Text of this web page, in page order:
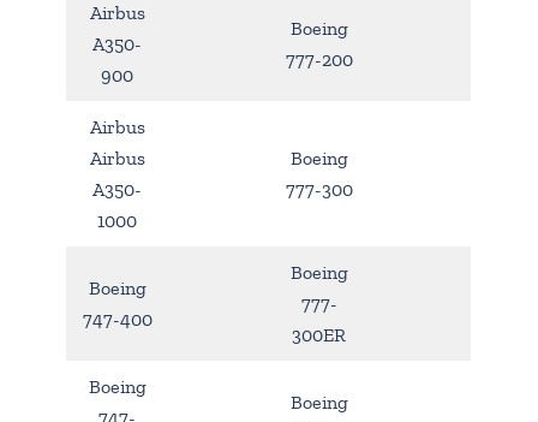
Airbus
A350-
900
Boeing
777-200
Airbus
Airbus
A350-
1000
Boeing
777-300
Boeing
747-400
Boeing
777-
300ER
Boeing
Boeing